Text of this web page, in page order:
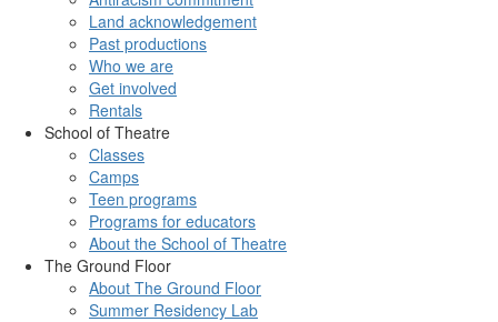
Land acknowledgement
Past productions
Who we are
Get involved
Rentals
School of Theatre
Classes
Camps
Teen programs
Programs for educators
About the School of Theatre
The Ground Floor
About The Ground Floor
Summer Residency Lab